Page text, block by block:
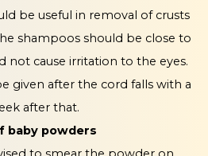
be useful in removal of crusts
shampoos should be close to
not cause irritation to the eyes.
given after the cord falls with a
after that.
baby powders